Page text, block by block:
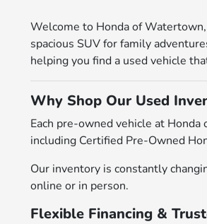
Welcome to Honda of
spacious SUV for family
helping you find a used vehicle
Why Shop Our Used
Each pre-owned vehicle at
including Certified Pre-Owned
Our inventory is constantly
online or in person.
Flexible Financing &